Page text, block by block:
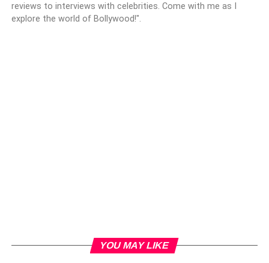
reviews to interviews with celebrities. Come with me as I
explore the world of Bollywood!".
YOU MAY LIKE